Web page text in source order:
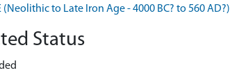
(Neolithic to Late Iron Age - 4000 BC? to 560 AD?)
Status